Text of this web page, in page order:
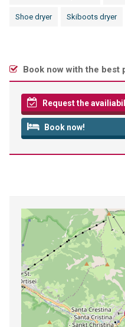
Shoe dryer Skiboots dryer
Book now with the best
Request the
Book now!